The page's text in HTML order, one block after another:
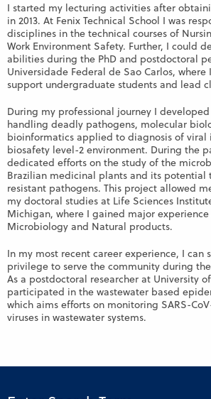
I started my lecturing activities after
in 2013. At Fenix Technical School I was
disciplines in the technical courses of
Work Environment Safety. Further, I could
abilities during the PhD and postdoctoral
Universidade Federal de Sao Carlos, where
support undergraduate students and lead
During my professional journey I
handling deadly pathogens, molecular
bioinformatics applied to diagnosis of viral
biosafety level-2 environment. During the
dedicated efforts on the study of the
Brazilian medicinal plants and its potential
resistant pathogens. This project allowed
my doctoral studies at Life Sciences
Michigan, where I gained major
Microbiology and Natural products.
In my most recent career experience, I can
privilege to serve the community during
As a postdoctoral researcher at University
participated in the wastewater based
which aims efforts on monitoring SARS-
viruses in wastewater systems.